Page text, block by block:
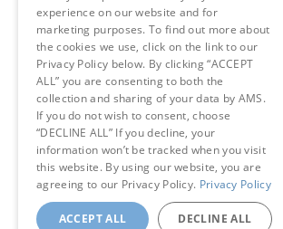
experience on our website and for
marketing purposes. To find out more about
the cookies we use, click on the link to our
Privacy Policy below. By clicking “ACCEPT
ALL” you are consenting to both the
collection and sharing of your data by AMS.
If you do not wish to consent, choose
“DECLINE ALL” If you decline, your
information won’t be tracked when you visit
this website. By using our website, you are
agreeing to our Privacy Policy. Privacy Policy
ACCEPT ALL DECLINE ALL